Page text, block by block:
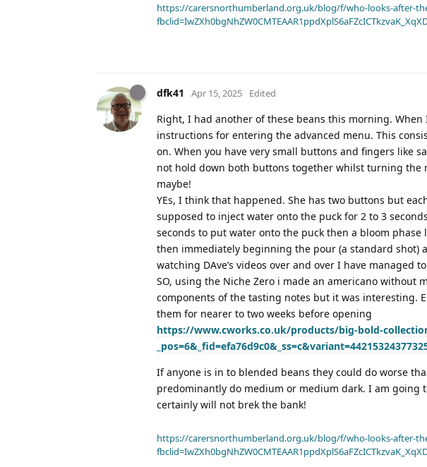
https://carersnorthumberland.org.uk/blog/f/who-looks-after-
dfk41 Apr 15, 2025 Edited
Right, I had another of these beans this morning.
instructions for entering the advanced menu. This
on. When you have very small buttons and fingers like
not hold down both buttons together whilst turning the
maybe!
YEs, I think that happened. She has two buttons but
supposed to inject water onto the puck for 2 to 3
seconds to put water onto the puck then a bloom
then immediately beginning the pour (a standard shot)
watching DAve’s videos over and over I have managed
SO, using the Niche Zero i made an americano
components of the tasting notes but it was interesting.
them for nearer to two weeks before opening
https://www.cworks.co.uk/products/big-bold-
If anyone is in to blended beans they could do worse
predominantly do medium or medium dark. I am
certainly will not brek the bank!
https://carersnorthumberland.org.uk/blog/f/who-looks-after-